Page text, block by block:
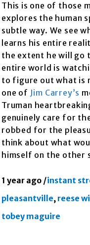
This is one of those
explores the human
subtle way. We see
learns his entire
the extent he will go
entire world is
to figure out what is
one of Jim Carrey’s
Truman
genuinely care for
robbed for the
think about what
himself on the other
1 year ago /instant
pleasantville, reese
tobey maguire